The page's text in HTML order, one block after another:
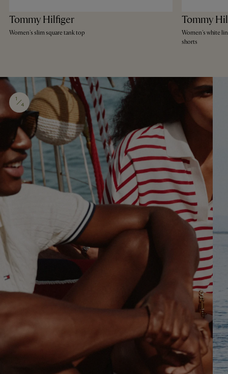
Tommy Hilfiger
Women's slim square tank top
Tommy
Women's white
shorts
1
4